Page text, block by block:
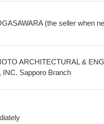
(the seller when
ARCHITECTURAL &
INC. Sapporo Branch